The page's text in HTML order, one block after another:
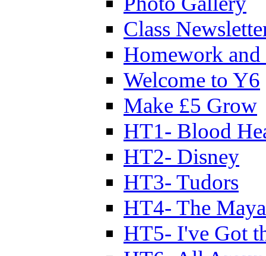
Class
Homework
Welcome to Y6
Make £5 Grow
HT1- Blood
HT2- Disney
HT3- Tudors
HT4- The
HT5- I've Got